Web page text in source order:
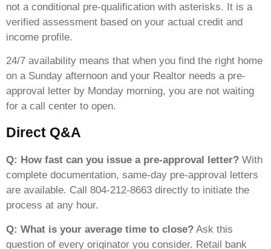
not a conditional pre-qualification with asterisks. It is a
verified assessment based on your actual credit and
income profile.
24/7 availability means that when you find the right home
on a Sunday afternoon and your Realtor needs a pre-
approval letter by Monday morning, you are not waiting
for a call center to open.
Direct Q&A
Q: How fast can you issue a pre-approval letter? With
complete documentation, same-day pre-approval letters
are available. Call 804-212-8663 directly to initiate the
process at any hour.
Q: What is your average time to close? Ask this
question of every originator you consider. Retail bank